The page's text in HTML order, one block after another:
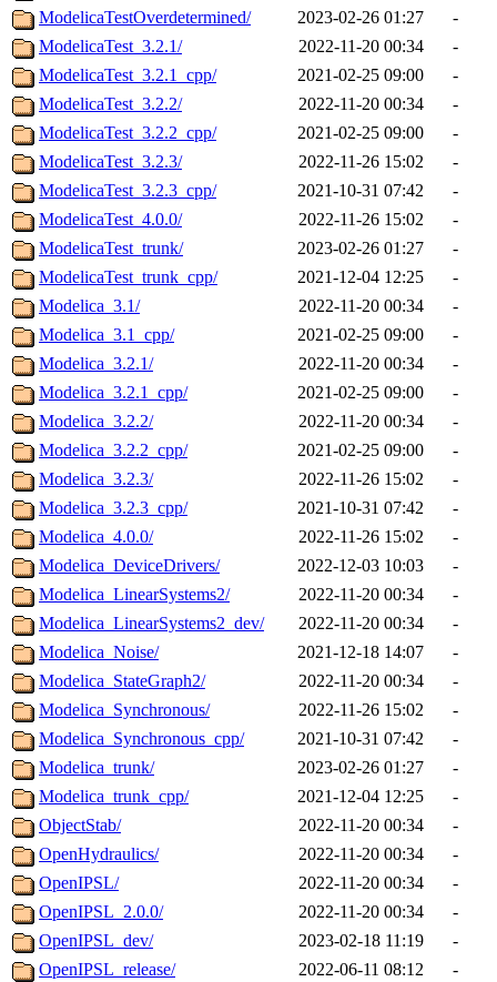
ModelicaTestOverdetermined/
2023-02-26 01:27
-
ModelicaTest_3.2.1/
2022-11-20 00:34
-
ModelicaTest_3.2.1_cpp/
2021-02-25 09:00
-
ModelicaTest_3.2.2/
2022-11-20 00:34
-
ModelicaTest_3.2.2_cpp/
2021-02-25 09:00
-
ModelicaTest_3.2.3/
2022-11-26 15:02
-
ModelicaTest_3.2.3_cpp/
2021-10-31 07:42
-
ModelicaTest_4.0.0/
2022-11-26 15:02
-
ModelicaTest_trunk/
2023-02-26 01:27
-
ModelicaTest_trunk_cpp/
2021-12-04 12:25
-
Modelica_3.1/
2022-11-20 00:34
-
Modelica_3.1_cpp/
2021-02-25 09:00
-
Modelica_3.2.1/
2022-11-20 00:34
-
Modelica_3.2.1_cpp/
2021-02-25 09:00
-
Modelica_3.2.2/
2022-11-20 00:34
-
Modelica_3.2.2_cpp/
2021-02-25 09:00
-
Modelica_3.2.3/
2022-11-26 15:02
-
Modelica_3.2.3_cpp/
2021-10-31 07:42
-
Modelica_4.0.0/
2022-11-26 15:02
-
Modelica_DeviceDrivers/
2022-12-03 10:03
-
Modelica_LinearSystems2/
2022-11-20 00:34
-
Modelica_LinearSystems2_dev/
2022-11-20 00:34
-
Modelica_Noise/
2021-12-18 14:07
-
Modelica_StateGraph2/
2022-11-20 00:34
-
Modelica_Synchronous/
2022-11-26 15:02
-
Modelica_Synchronous_cpp/
2021-10-31 07:42
-
Modelica_trunk/
2023-02-26 01:27
-
Modelica_trunk_cpp/
2021-12-04 12:25
-
ObjectStab/
2022-11-20 00:34
-
OpenHydraulics/
2022-11-20 00:34
-
OpenIPSL/
2022-11-20 00:34
-
OpenIPSL_2.0.0/
2022-11-20 00:34
-
OpenIPSL_dev/
2023-02-18 11:19
-
OpenIPSL_release/
2022-06-11 08:12
-